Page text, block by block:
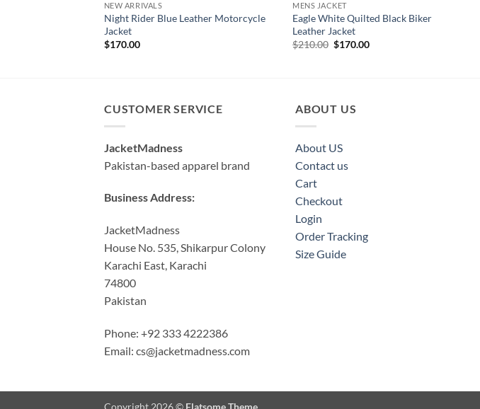
NEW ARRIVALS
Night Rider Blue Leather Motorcycle
Jacket
$170.00
MENS JACKET
Eagle White Quilted Black Biker
Leather Jacket
$210.00 Original
$170.00Current
CUSTOMER SERVICE
JacketMadness
Pakistan-based apparel brand
Business Address:
JacketMadness
House No. 535, Shikarpur Colony
Karachi East, Karachi
74800
Pakistan
Phone: +92 333 4222386
Email: cs@jacketmadness.com
ABOUT US
About US
Contact us
Cart
Checkout
Login
Order Tracking
Size Guide
Copyright 2026 © Flatsome Theme